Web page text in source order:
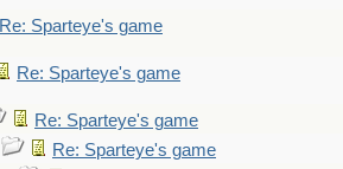
Re: Sparteye's game
Re: Sparteye's game
Re: Sparteye's game
Re: Sparteye's game